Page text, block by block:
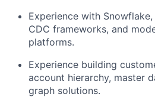
Experience with
CDC frameworks, and
platforms.
Experience building
account hierarchy, master
graph solutions.